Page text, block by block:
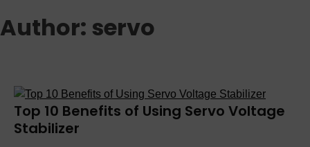
Author: servo
Top 10 Benefits of Using Servo Voltage
Stabilizer